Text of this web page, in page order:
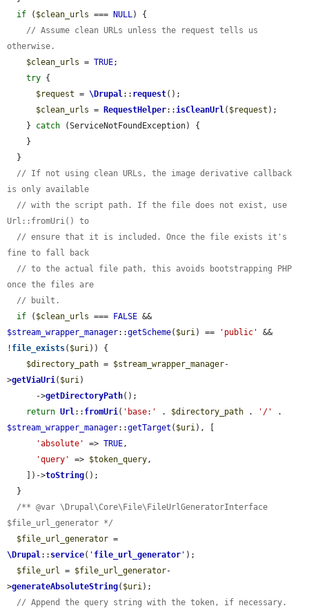
if ( $clean_urls === NULL) {
// Assume clean URLs unless the request tells us
otherwise.
$clean_urls = TRUE;
try {
$request = \Drupal:: request();
$clean_urls = RequestHelper::isCleanUrl( $request );
    }
catch (ServiceNotFoundException) {
// If not using clean URLs, the image derivative callback
is only available
// with the script path. If the file does not exist, use
Url::fromUri() to
// ensure that it is included. Once the file exists it's
fine to fall back
// to the actual file path, this avoids bootstrapping PHP
once the files are
// built.
if ( $clean_urls === FALSE
$stream_wrapper_manager::getScheme( $uri) == 'public'
&&
! file_exists( $uri)) {
$directory_path = $stream_wrapper_manager-
>getViaUri( $uri)
      ->
getDirectoryPath();
return Url:: fromUri( 'base:' . $directory_path . '/'
$stream_wrapper_manager::getTarget ( $uri), [
'absolute'
=> TRUE,
'query'
=> $token_query,
    ])->
toString();
/** @var \Drupal\Core\File\FileUrlGeneratorInterface
$file_url_generator */
$file_url_generator
\Drupal:: service( ' file_url_generator ' );
$file_url = $file_url_generator-
>generateAbsoluteString( $uri);
// Append the query string with the token, if necessary.